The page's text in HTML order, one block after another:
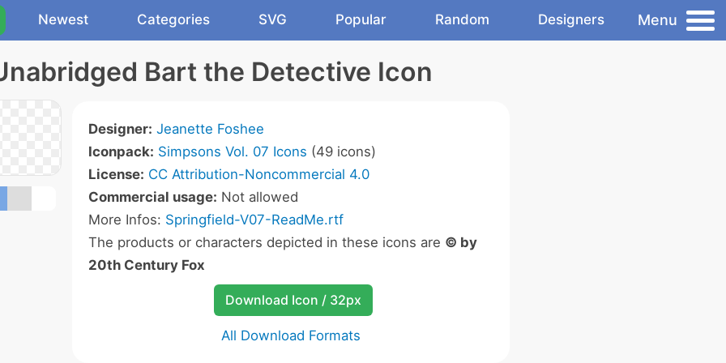
Newest Categories SVG Popular Random Designers Menu
Bart the Detective Icon
Designer: Jeanette Foshee
Iconpack: Simpsons Vol. 07 Icons (49 icons)
License: CC Attribution-Noncommercial 4.0
Commercial usage: Not allowed
More Infos: Springfield-V07-ReadMe.rtf
The products or characters depicted in these icons are © by
20th Century Fox
Download Icon / 32px
All Download Formats